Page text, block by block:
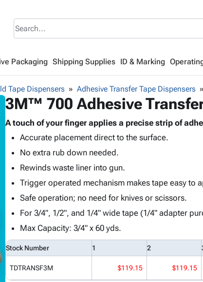
Packaging Shipping Supplies ID & Marking
Tape Dispensers Adhesive Transfer Tape Dispensers
3M™ 700 Adhesive
A touch of your finger applies a precise strip of
Accurate placement direct to the surface.
No extra rub down needed.
Rewinds waste liner into gun.
Trigger operated mechanism makes tape easy to
Safe operation; no need for knives or scissors.
For 3/4", 1/2", and 1/4" wide tape (1/4" adapter
Max Capacity: 3/4" x 60 yds.
Stock Number 1 2
TDTRANSF3M $119.15 $119.15